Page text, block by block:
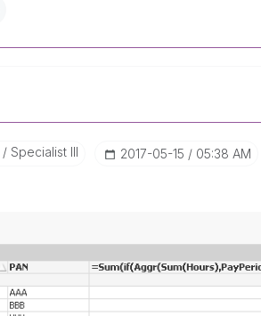
Specialist III ‎2017-05-15 05:38 AM